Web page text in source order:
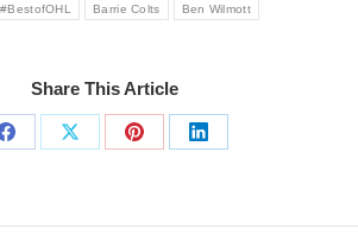
#BestofOHL Barrie Colts Ben Wilmott
Share This Article
Share
Share
Share
Share